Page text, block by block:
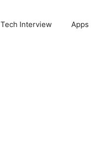
Tech Interview Apps